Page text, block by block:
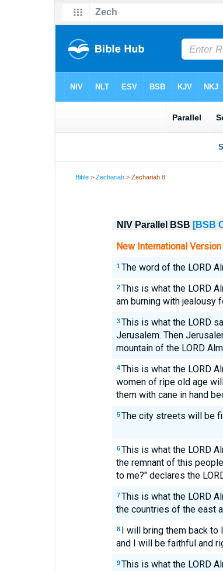
Bible >Zechariah > Zechariah 8
NIV Parallel BSB [BSB
New International Version
1 The word of the LORD
2 This is what the LORD
am burning with jealousy
3 This is what the LORD
Jerusalem. Then
mountain of the LORD
4 This is what the LORD
women of ripe old age
them with cane in hand
5 The city streets will be
6 This is what the LORD
the remnant of this
to me?" declares the
7 This is what the LORD
the countries of the east
8 I will bring them back to
and I will be faithful and
9 This is what the LORD